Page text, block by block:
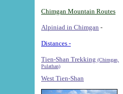
Chimgan Mountain Routes
Alpiniad in Chimgan -
Distances -
Tien-Shan Trekking (Chimgan,
Pulathan)
West Tien-Shan